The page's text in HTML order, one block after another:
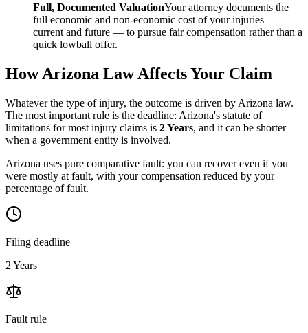
Full, Documented ValuationYour attorney documents the
full economic and non-economic cost of your injuries —
current and future — to pursue fair compensation rather than a
quick lowball offer.
HowArizona Law Affects Your Claim
Whatever the type of injury, the outcome is driven by Arizona law.
The most important rule is the deadline: Arizona's statute of
limitations for most injury claims is 2 Years, and it can be shorter
when a government entity is involved.
Arizona uses pure comparative fault: you can recover even if you
were mostly at fault, with your compensation reduced by your
percentage of fault.
Filing deadline
2 Years
Fault rule